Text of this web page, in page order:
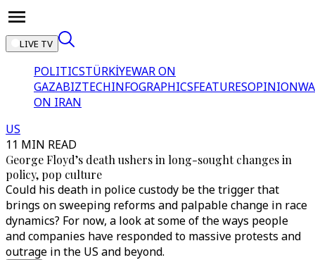
LIVE TV
POLITICSTÜRKİYEWAR ON
GAZABIZTECHINFOGRAPHICSFEATURESOPINION
ON IRAN
US
11 MIN READ
George Floyd’s death ushers in long-sought changes in
policy, pop culture
Could his death in police custody be the trigger that
brings on sweeping reforms and palpable change in race
dynamics? For now, a look at some of the ways people
and companies have responded to massive protests and
outrage in the US and beyond.